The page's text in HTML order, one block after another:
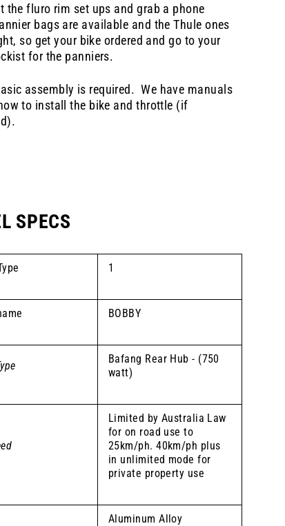
the fluro rim set ups and grab a phone
bags are available and the Thule ones
so get your bike ordered and go to your
for the panniers.
assembly is required. We have manuals
to install the bike and throttle (if
SPECS
1
BOBBY
Bafang Rear Hub - (750
watt)
Limited by Australia Law
for on road use to
25km/ph. 40km/ph plus
in unlimited mode for
private property use
Aluminum Alloy